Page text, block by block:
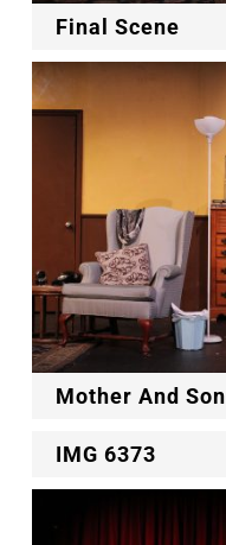
Final Scene
Mother And Son